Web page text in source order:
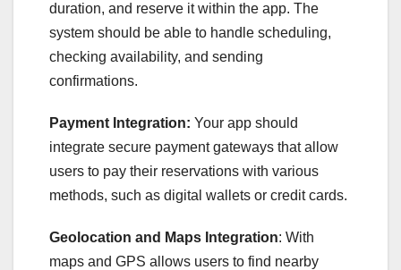
duration, and reserve it within the app. The
system should be able to handle scheduling,
checking availability, and sending
confirmations.
Payment Integration: Your app should
integrate secure payment gateways that allow
users to pay their reservations with various
methods, such as digital wallets or credit cards.
Geolocation and Maps Integration: With
maps and GPS allows users to find nearby